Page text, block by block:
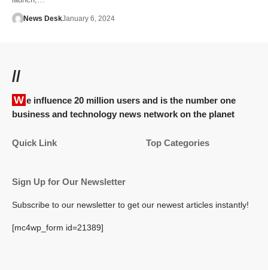
News DeskJanuary 6, 2024
//
We influence 20 million users and is the number one
business and technology news network on the planet
Quick Link Top Categories
Sign Up for Our Newsletter
Subscribe to our newsletter to get our newest articles instantly!
[mc4wp_form id=21389]